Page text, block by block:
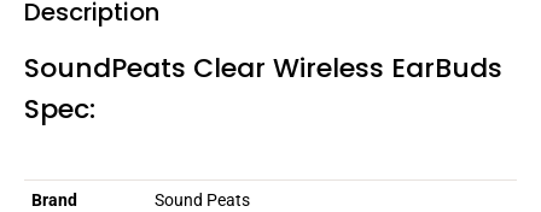
Description
SoundPeats Clear Wireless EarBuds
Spec:
Brand Sound Peats